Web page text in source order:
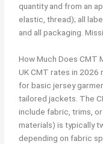
quantity and from an
elastic, thread); all
and all packaging.
How Much Does CMT
UK CMT rates in
for basic jersey
tailored jackets. The
include fabric, trims,
materials) is typically
depending on fabric